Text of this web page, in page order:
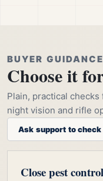
BUYER GUIDANCE
Choose it
Plain, practical
night vision and rifle
Ask support to
Close pest control